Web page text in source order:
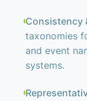
Consistency
taxonomies
and event
systems.